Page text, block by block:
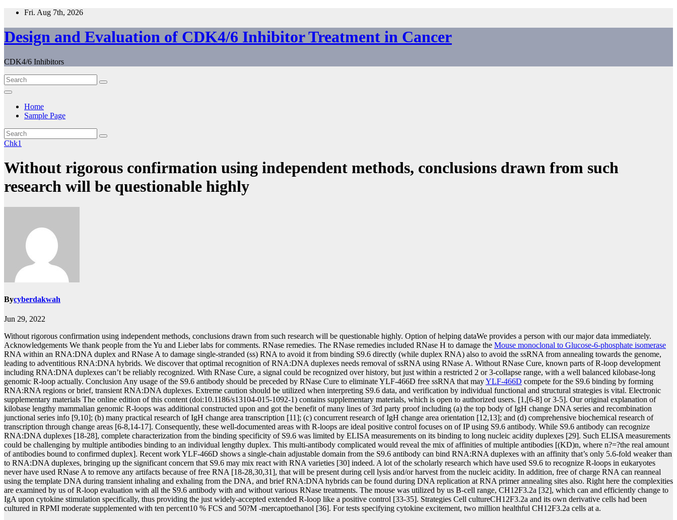
Skip
content
Fri. Aug 7th, 2026
Design and Evaluation of CDK4/6 Inhibitor Treatment in Cancer
CDK4/6 Inhibitors
Home
Sample Page
Chk1
Without rigorous confirmation using independent methods, conclusions drawn from such
research will be questionable highly
Bycyberdakwah
Jun 29, 2022
Without rigorous confirmation using independent methods, conclusions drawn from such research will be questionable highly. Option of helping dataWe provides a person with our major data immediately.
Acknowledgements We thank people from the Yu and Lieber labs for comments. RNase remedies. The RNase remedies included RNase H to damage the Mouse monoclonal to Glucose-6-phosphate isomerase
RNA within an RNA:DNA duplex and RNase A to damage single-stranded (ss) RNA to avoid it from binding S9.6 directly (while duplex RNA) also to avoid the ssRNA from annealing towards the genome,
leading to adventitious RNA:DNA hybrids. We discover that optimal recognition of RNA:DNA duplexes needs removal of ssRNA using RNase A. Without RNase Cure, known parts of R-loop development
including RNA:DNA duplexes can’t be reliably recognized. With RNase Cure, a signal could be recognized over history, but just within a restricted 2 or 3-collapse range, with a well balanced kilobase-long
genomic R-loop actually. Conclusion Any usage of the S9.6 antibody should be preceded by RNase Cure to eliminate YLF-466D free ssRNA that mayYLF-466D compete for the S9.6 binding by forming
RNA:RNA regions or brief, transient RNA:DNA duplexes. Extreme caution should be utilized when interpreting S9.6 data, and verification by individual functional and structural strategies is vital. Electronic
supplementary materials The online edition of this content (doi:10.1186/s13104-015-1092-1) contains supplementary materials, which is open to authorized users. [1,[6-8] or 3-5]. Our original explanation of
kilobase lengthy mammalian genomic R-loops was additional constructed upon and got the benefit of many lines of 3rd party proof including (a) the top body of IgH change DNA series and recombination
junctional series info [9,10]; (b) many practical research of IgH change area transcription [11]; (c) concurrent research of IgH change area orientation [12,13]; and (d) comprehensive biochemical research of
transcription through change areas [6-8,14-17]. Consequently, these well-documented areas with R-loops are ideal positive control focuses on of IP using S9.6 antibody. While S9.6 antibody can recognize
RNA:DNA duplexes [18-28], complete characterization from the binding specificity of S9.6 was limited by ELISA measurements on its binding to long nucleic acidity duplexes [29]. Such ELISA measurements
could be challenging by multiple antibodies binding to an individual lengthy duplex. This multi-antibody complicated would reveal the mix of affinities of multiple antibodies [(KD)n, where n?=?the real amount
of antibodies bound to confirmed duplex]. Recent work YLF-466D shows a single-chain adjustable domain from the S9.6 antibody can bind RNA:RNA duplexes with an affinity that’s only 5.6-fold weaker than
to RNA:DNA duplexes, bringing up the significant concern that S9.6 may mix react with RNA varieties [30] indeed. A lot of the scholarly research which have used S9.6 to recognize R-loops in eukaryotes
never have used RNase A to remove any artifacts because of free RNA [18-28,30,31], that will be present during cell lysis and/or harvest from the nucleic acidity. In addition, free of charge RNA can reanneal
using the template DNA during transient inhaling and exhaling from the DNA, and brief RNA:DNA hybrids can be found during DNA replication at RNA primer annealing sites also. Right here the complexities
are examined by us of R-loop evaluation with all the S9.6 antibody with and without various RNase treatments. The mouse was utilized by us B-cell range, CH12F3.2a [32], which can and efficiently change to
IgA upon cytokine stimulation specifically, thus providing the just widely-accepted extended R-loop like a positive control [33-35]. Strategies Cell cultureCH12F3.2a and its own derivative cells had been
cultured in RPMI moderate supplemented with ten percent10 % FCS and 50?M -mercaptoethanol [36]. For tests specifying cytokine excitement, two million healthful CH12F3.2a cells at a.